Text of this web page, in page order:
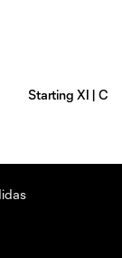
Starting XI |